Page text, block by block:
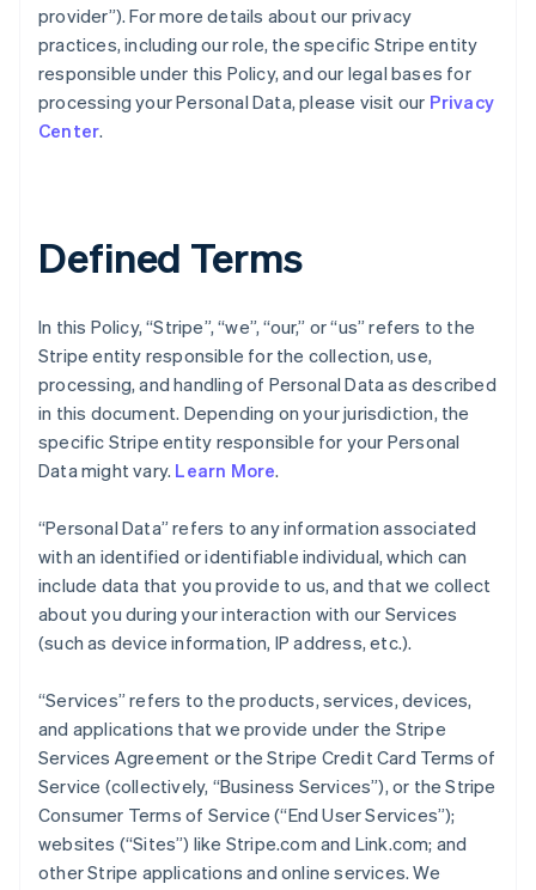
provider”). For more details about our privacy
practices, including our role, the specific Stripe entity
responsible under this Policy, and our legal bases for
processing your Personal Data, please visit our Privacy
Center.
Defined Terms
In this Policy, “Stripe”, “we”, “our,” or “us” refers to the
Stripe entity responsible for the collection, use,
processing, and handling of Personal Data as described
in this document. Depending on your jurisdiction, the
specific Stripe entity responsible for your Personal
Data might vary. Learn More.
“Personal Data” refers to any information associated
with an identified or identifiable individual, which can
include data that you provide to us, and that we collect
about you during your interaction with our Services
(such as device information, IP address, etc.).
“Services” refers to the products, services, devices,
and applications that we provide under the Stripe
Services Agreement or the Stripe Credit Card Terms of
Service (collectively, “Business Services”), or the Stripe
Consumer Terms of Service (“End User Services”);
websites (“Sites”) like Stripe.com and Link.com; and
other Stripe applications and online services. We